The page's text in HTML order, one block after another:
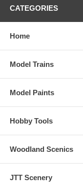
CATEGORIES
Home
Model Trains
Model Paints
Hobby Tools
Woodland Scenics
JTT Scenery